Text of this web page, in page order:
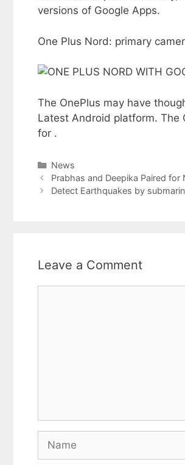
versions of Google Apps.
One Plus Nord: primary
The OnePlus may have
Latest Android platform. The
for .
Categories
News
Prabhas and Deepika Paired for
Detect Earthquakes by
Leave a Comment